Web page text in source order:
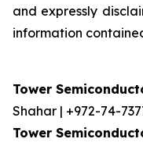
and expressly
information
Tower
Shahar | +972-74-
Tower